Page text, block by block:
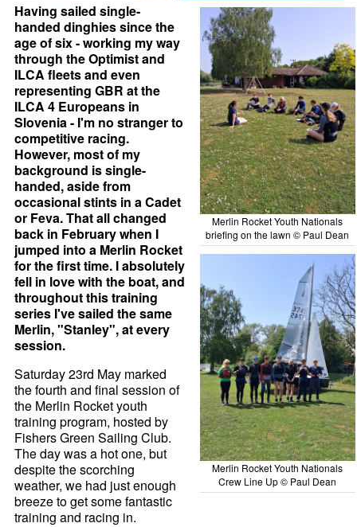
Merlin Rocket Youth Nationals
briefing on the lawn © Paul Dean
Merlin Rocket Youth Nationals
Crew Line Up © Paul Dean
Having sailed single-
handed dinghies since the
age of six - working my way
through the Optimist and
ILCA fleets and even
representing GBR at the
ILCA 4 Europeans in
Slovenia - I'm no stranger to
competitive racing.
However, most of my
background is single-
handed, aside from
occasional stints in a Cadet
or Feva. That all changed
back in February when I
jumped into a Merlin Rocket
for the first time. I absolutely
fell in love with the boat, and
throughout this training
series I've sailed the same
Merlin, "Stanley", at every
session.
Saturday 23rd May marked
the fourth and final session of
the Merlin Rocket youth
training program, hosted by
Fishers Green Sailing Club.
The day was a hot one, but
despite the scorching
weather, we had just enough
breeze to get some fantastic
training and racing in.